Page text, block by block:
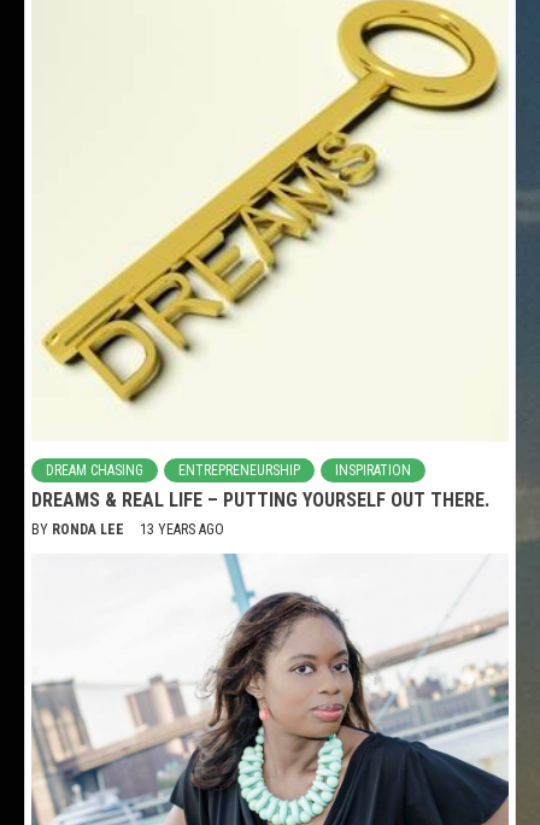
DREAM CHASING ENTREPRENEURSHIP INSPIRATION
DREAMS & REAL LIFE – PUTTING YOURSELF OUT THERE.
BY RONDA LEE 13 YEARS AGO